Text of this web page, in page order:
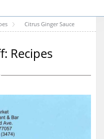
Citrus Ginger Sauce
Recipes